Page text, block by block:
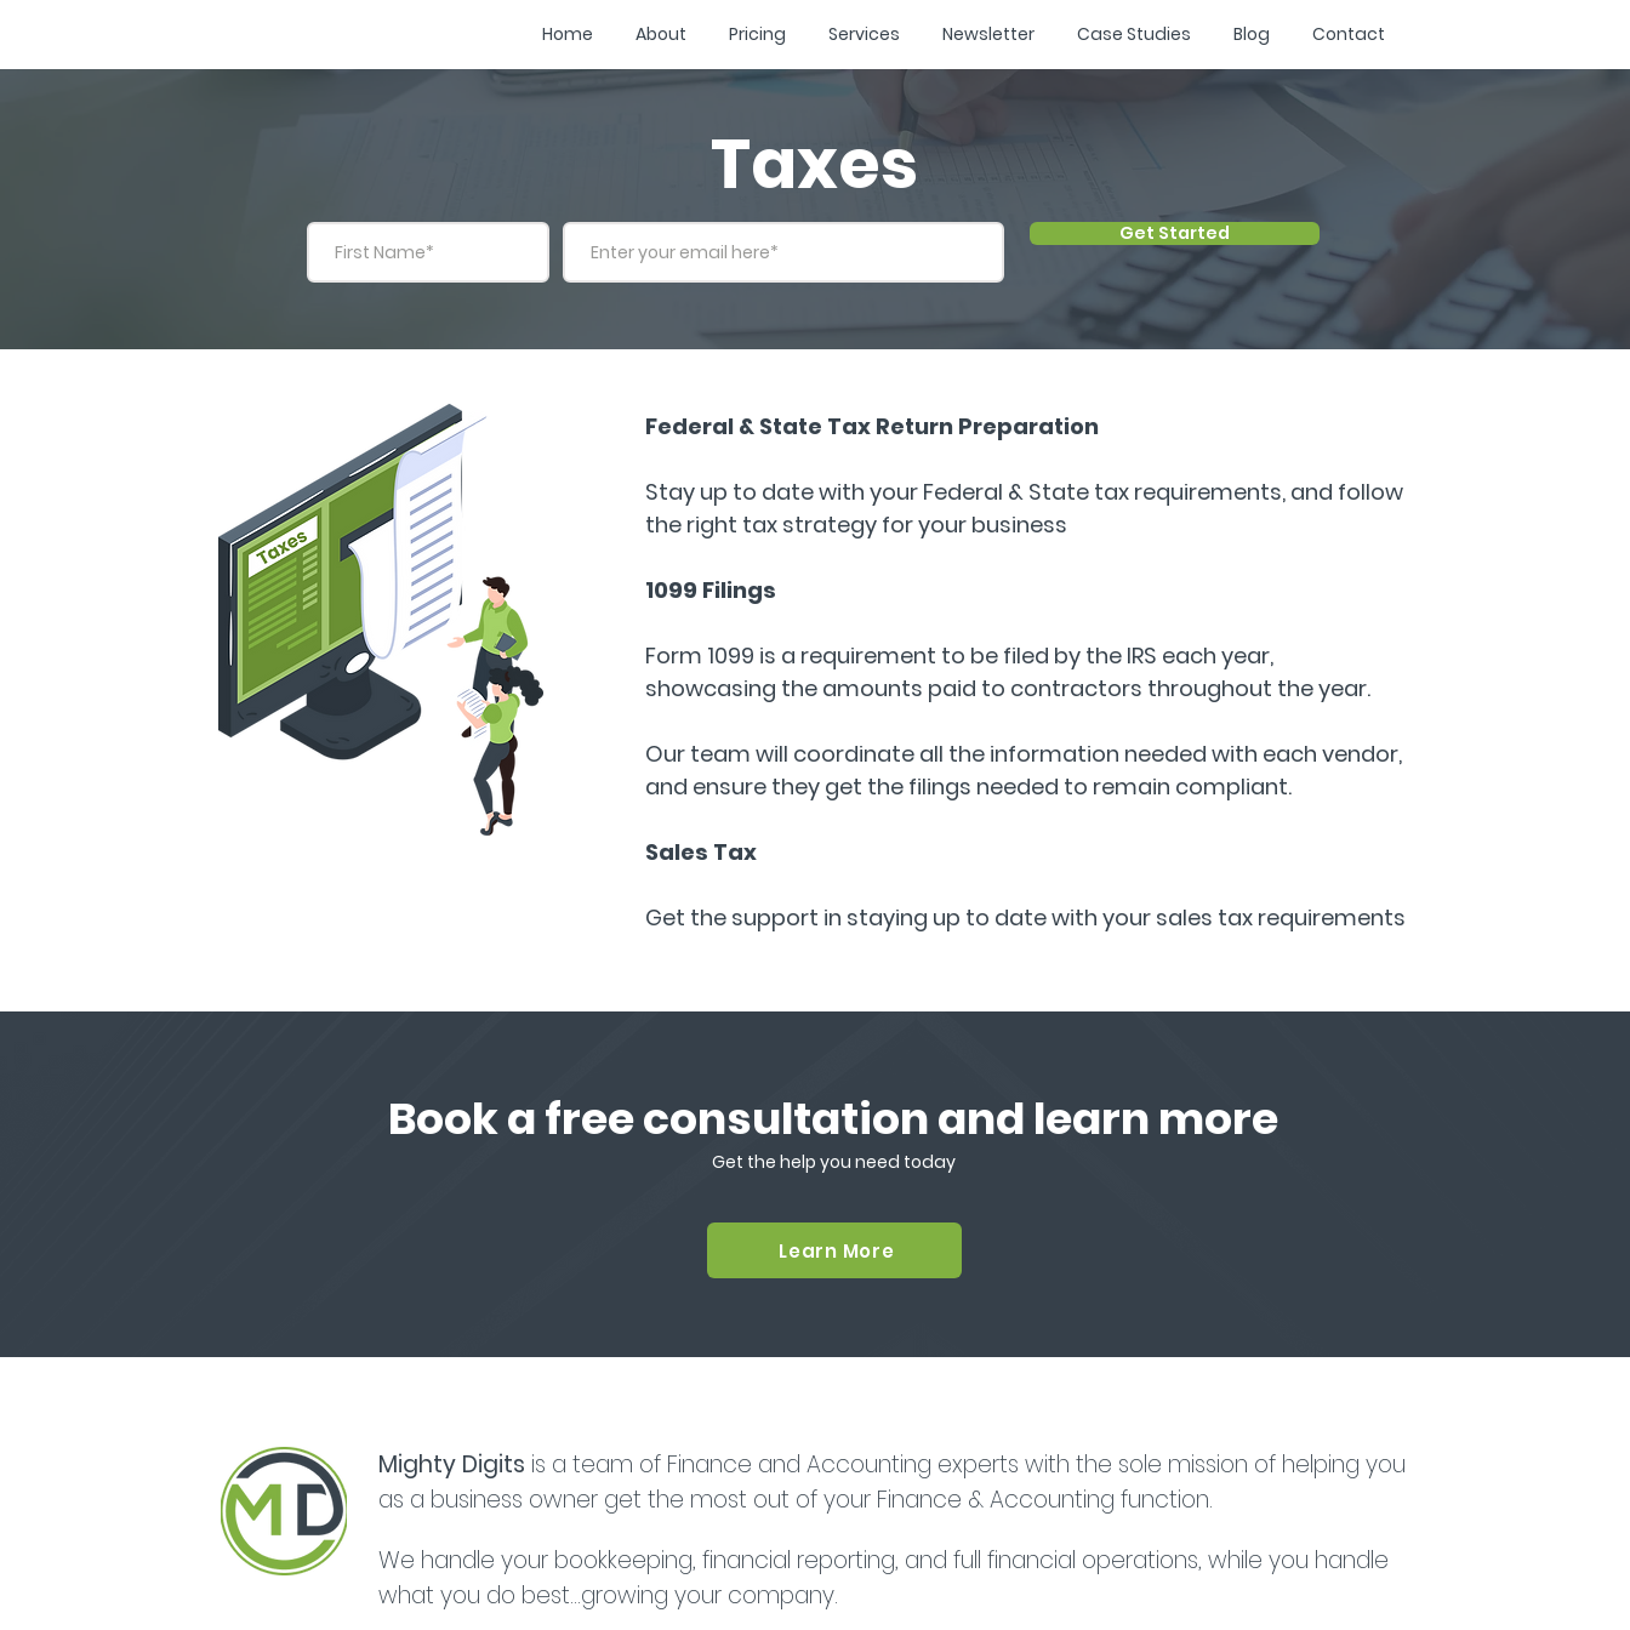
Home About Pricing Services Newsletter Case Studies Blog Contact
Taxes
Get Started
Federal & State Tax Return Preparation​​
Stay up to date with your Federal & State tax requirements, and follow
the right tax strategy for your business
1099 Filings
Form 1099 is a requirement to be filed by the IRS each year,
showcasing the amounts paid to contractors throughout the year.
Our team will coordinate all the information needed with each vendor,
and ensure they get the filings needed to remain compliant.
Sales Tax
Get the support in staying up to date with your sales tax requirements
Book a free consultation and learn more
Get the help you need today
Learn More
Mighty Digits is a team of Finance and Accounting experts with the sole mission of helping you
as a business owner get the most out of your Finance & Accounting function.
We handle your bookkeeping, financial reporting, and full financial operations, while you handle
what you do best...growing your company.